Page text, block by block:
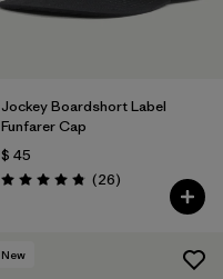
Jockey Boardshort Label
Funfarer Cap
$ 45
Valoración: 4.8 / 5
(26Comentarios
)
New